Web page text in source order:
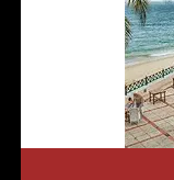
Mombasa North
Lake
Vipingo Ridge
Lake Magadi |
Kakamega Hotels
Tsavo East